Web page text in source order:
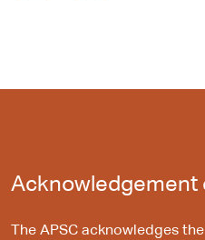
Acknowledgement
The APSC acknowledges